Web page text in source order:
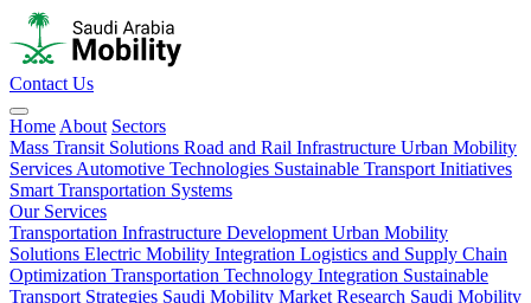
Contact Us
Home About Sectors
Mass Transit Solutions Road and Rail Infrastructure Urban Mobility
Services Automotive Technologies Sustainable Transport Initiatives
Smart Transportation Systems
Our Services
Transportation Infrastructure Development Urban Mobility
Solutions Electric Mobility Integration Logistics and Supply Chain
Optimization Transportation Technology Integration Sustainable
Transport Strategies Saudi Mobility Market Research Saudi Mobility